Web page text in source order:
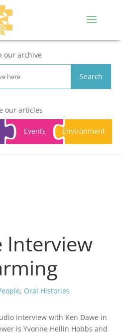
our archive
Search
our articles
Events Environment
Interview
, Oral Histories
interview with Ken Dawe in
is Yvonne Hellin Hobbs and